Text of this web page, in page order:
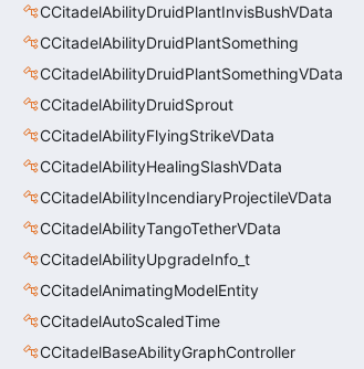
CCitadelAbilityDruidPlantInvisBushVData
CCitadelAbilityDruidPlantSomething
CCitadelAbilityDruidPlantSomethingVData
CCitadelAbilityDruidSprout
CCitadelAbilityFlyingStrikeVData
CCitadelAbilityHealingSlashVData
CCitadelAbilityIncendiaryProjectileVData
CCitadelAbilityTangoTetherVData
CCitadelAbilityUpgradeInfo_t
CCitadelAnimatingModelEntity
CCitadelAutoScaledTime
CCitadelBaseAbilityGraphController